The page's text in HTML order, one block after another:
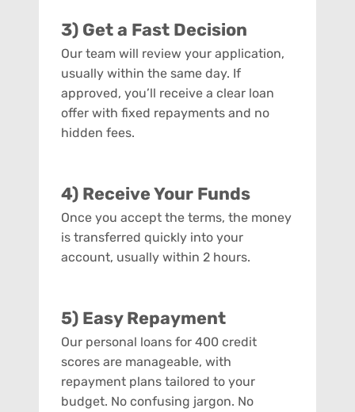
3) Get a Fast Decision
Our team will review your application,
usually within the same day. If
approved, you’ll receive a clear loan
offer with fixed repayments and no
hidden fees.
4) Receive Your Funds
Once you accept the terms, the money
is transferred quickly into your
account, usually within 2 hours.
5) Easy Repayment
Our personal loans for 400 credit
scores are manageable, with
repayment plans tailored to your
budget. No confusing jargon. No